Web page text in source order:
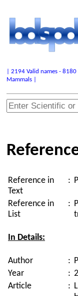
| 2194 Valid names -
Mammals |
Reference in
Text
:
Reference in
List
:
In Details:
Author :
Year
:
Article
: